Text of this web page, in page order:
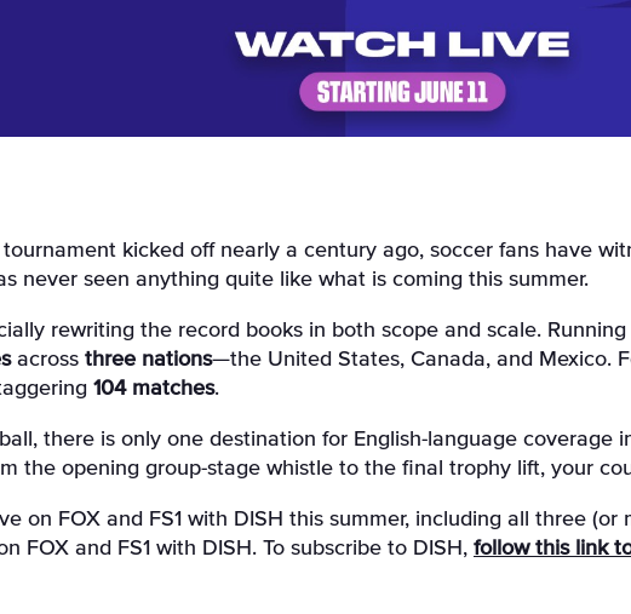
never seen anything quite like what is coming this summer.
rewriting the record books in both scope and scale.
across three nations—the United States, Canada, and Mexico.
104 matches.
there is only one destination for English-language coverage
the opening group-stage whistle to the final trophy lift, your
on FOX and FS1 with DISH this summer, including all three
FOX and FS1 with DISH. To subscribe to DISH, follow this link